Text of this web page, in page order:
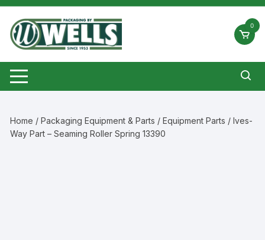
Skip
content
0
Home /Packaging Equipment & Parts /Equipment Parts / Ives-
Way Part – Seaming Roller Spring 13390